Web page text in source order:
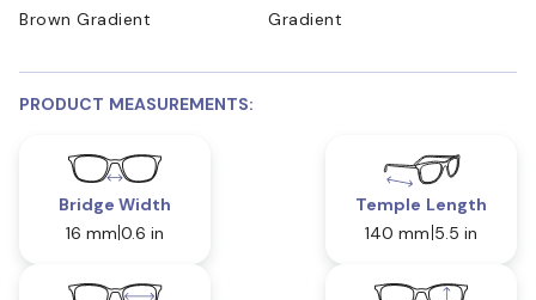
Brown Gradient Gradient
PRODUCT MEASUREMENTS:
Bridge Width
16 mm 0.6 in
Temple Length
140 mm 5.5 in